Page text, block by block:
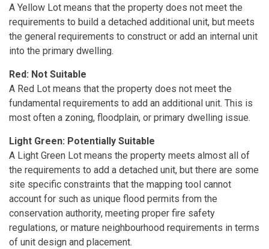
A Yellow Lot means that the property does not meet the
requirements to build a detached additional unit, but meets
the general requirements to construct or add an internal unit
into the primary dwelling.
Red: Not Suitable
A Red Lot means that the property does not meet the
fundamental requirements to add an additional unit. This is
most often a zoning, floodplain, or primary dwelling issue.
Light Green: Potentially Suitable
A Light Green Lot means the property meets almost all of
the requirements to add a detached unit, but there are some
site specific constraints that the mapping tool cannot
account for such as unique flood permits from the
conservation authority, meeting proper fire safety
regulations, or mature neighbourhood requirements in terms
of unit design and placement.